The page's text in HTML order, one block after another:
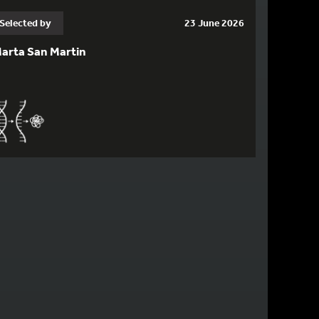
Selected by 23 June 2026
San Martin